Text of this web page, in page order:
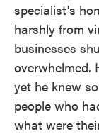
specialist's
harshly from
businesses
overwhelmed.
yet he knew
people who
what were